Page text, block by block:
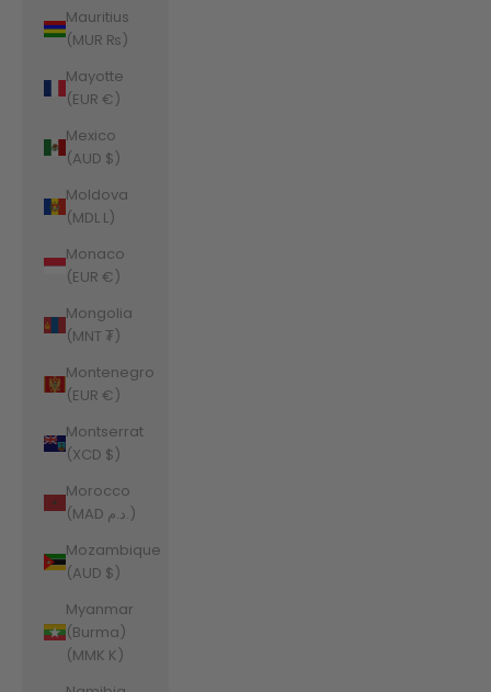
Mauritius
(MUR ₨)
Mayotte
(EUR €)
Mexico
(AUD $)
Moldova
(MDL L)
Monaco
(EUR €)
Mongolia
(MNT ₮)
Montenegro
(EUR €)
Montserrat
(XCD $)
Morocco
(MAD د.م.)
Mozambique
(AUD $)
Myanmar
(Burma)
(MMK K)